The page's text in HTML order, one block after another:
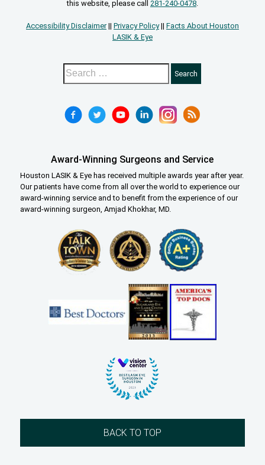
this website, please call 281-240-0478.
Accessibility Disclaimer|| Privacy Policy|| Facts About Houston
LASIK & Eye
Award-Winning Surgeons and Service
Houston LASIK & Eye has received multiple awards year after year.
Our patients have come from all over the world to experience our
award-winning service and to benefit from the experience of our
award-winning surgeon, Amjad Khokhar, MD.
BACK TO TOP